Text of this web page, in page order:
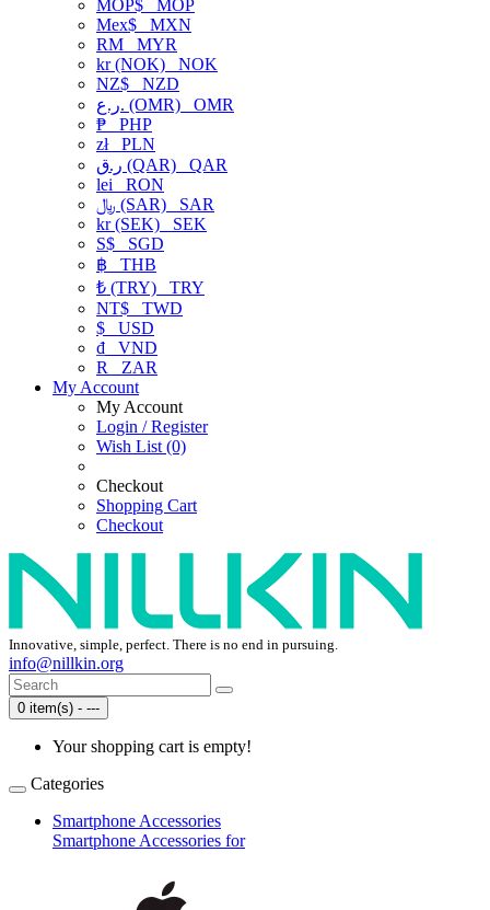
MOP$ MOP
Mex$ MXN
RM MYR
kr (NOK) NOK
NZ$ NZD
ر.ع. (OMR) OMR
₱ PHP
złPLN
ر.ق (QAR) QAR
lei RON
﷼ (SAR) SAR
kr (SEK) SEK
S$ SGD
฿ THB
₺ (TRY) TRY
NT$ TWD
$ USD
₫ VND
R
ZAR
My Account
My Account
Login / Register
Wish List (0)
Checkout
Shopping Cart
Checkout
Innovative, simple, perfect. There is no end in pursuing.
info@nillkin.org
0 item(s) - ---
Your shopping cart is empty!
Categories
Smartphone Accessories
Smartphone Accessories for